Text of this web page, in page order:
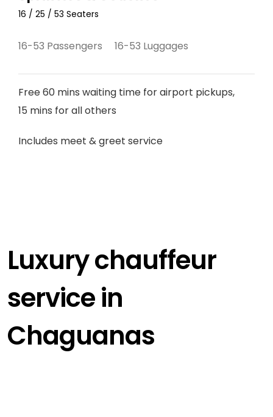
16 / 25 / 53 Seaters
16-53 Passengers 16-53 Luggages
Free 60 mins waiting time for airport pickups,
15 mins for all others
Includes meet & greet service
Luxury chauffeur
service in
Chaguanas